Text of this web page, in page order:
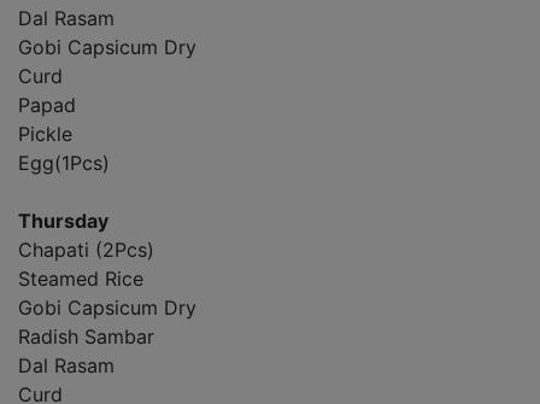
Dal Rasam
Gobi Capsicum Dry
Curd
Papad
Pickle
Egg(1Pcs)
Thursday
Chapati (2Pcs)
Steamed Rice
Gobi Capsicum Dry
Radish Sambar
Dal Rasam
Curd